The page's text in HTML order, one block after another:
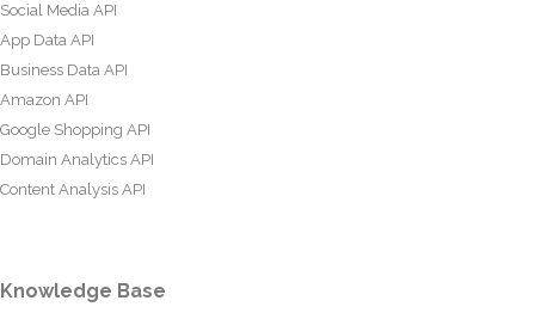
Social Media API
App Data API
Business Data API
Amazon API
Google Shopping API
Domain Analytics API
Content Analysis API
Knowledge Base